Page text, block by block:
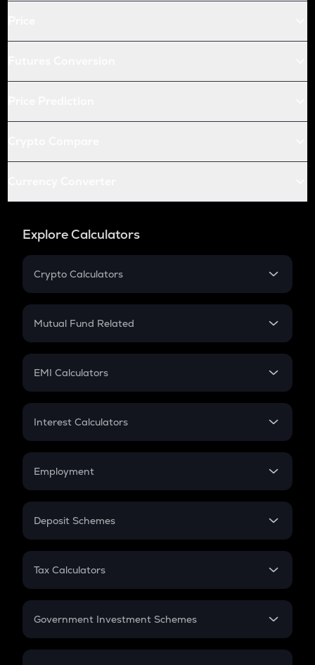
Explore Calculators
Crypto Calculators
Crypto SIP Calculator
Crypto Futures
Mutual Fund Related
Mutual Fund
EMI Calculators
EMI
Credit Card EMI
Interest Calculators
Compound Interest
Employment
In-Hand Salary
PPF
Gratuity
Retirement
Deposit Schemes
FD
Tax Calculators
GST
Government Investment Schemes
Sukanya Samriddhu Yojana